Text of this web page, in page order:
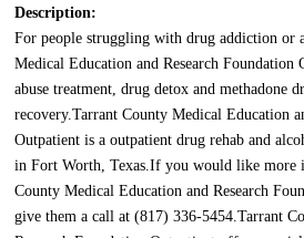
Description:
For people struggling with drug addiction or
Medical Education and Research Foundation
abuse treatment, drug detox and methadone
recovery.Tarrant County Medical Education
Outpatient is a outpatient drug rehab and
in Fort Worth, Texas.If you would like more
County Medical Education and Research
give them a call at (817) 336-5454.Tarrant